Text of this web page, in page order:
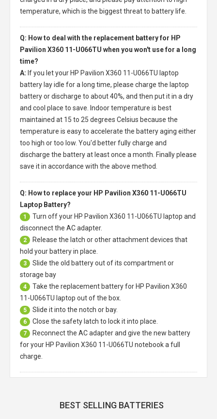
temperature, which is the biggest threat to battery life.
Q: How to deal with the replacement battery for HP
Pavilion X360 11-U066TU when you won't use for a long
time?
A: If you let your HP Pavilion X360 11-U066TU laptop
battery lay idle for a long time, please charge the laptop
battery or discharge to about 40%, and then put it in a dry
and cool place to save. Indoor temperature is best
maintained at 15 to 25 degrees Celsius because the
temperature is easy to accelerate the battery aging either
too high or too low. You'd better fully charge and
discharge the battery at least once a month. Finally please
save it in accordance with the above method.
Q: How to replace your HP Pavilion X360 11-U066TU
Laptop Battery?
1 Turn off your HP Pavilion X360 11-U066TU laptop and
disconnect the AC adapter.
2
Release the latch or other attachment devices that
hold your battery in place.
3
Slide the old battery out of its compartment or
storage bay
4 Take the replacement battery for HP Pavilion X360
11-U066TU laptop out of the box.
5 Slide it into the notch or bay.
6 Close the safety latch to lock it into place.
7
Reconnect the AC adapter and give the new battery
for your HP Pavilion X360 11-U066TU notebook a full
charge.
BEST SELLING BATTERIES